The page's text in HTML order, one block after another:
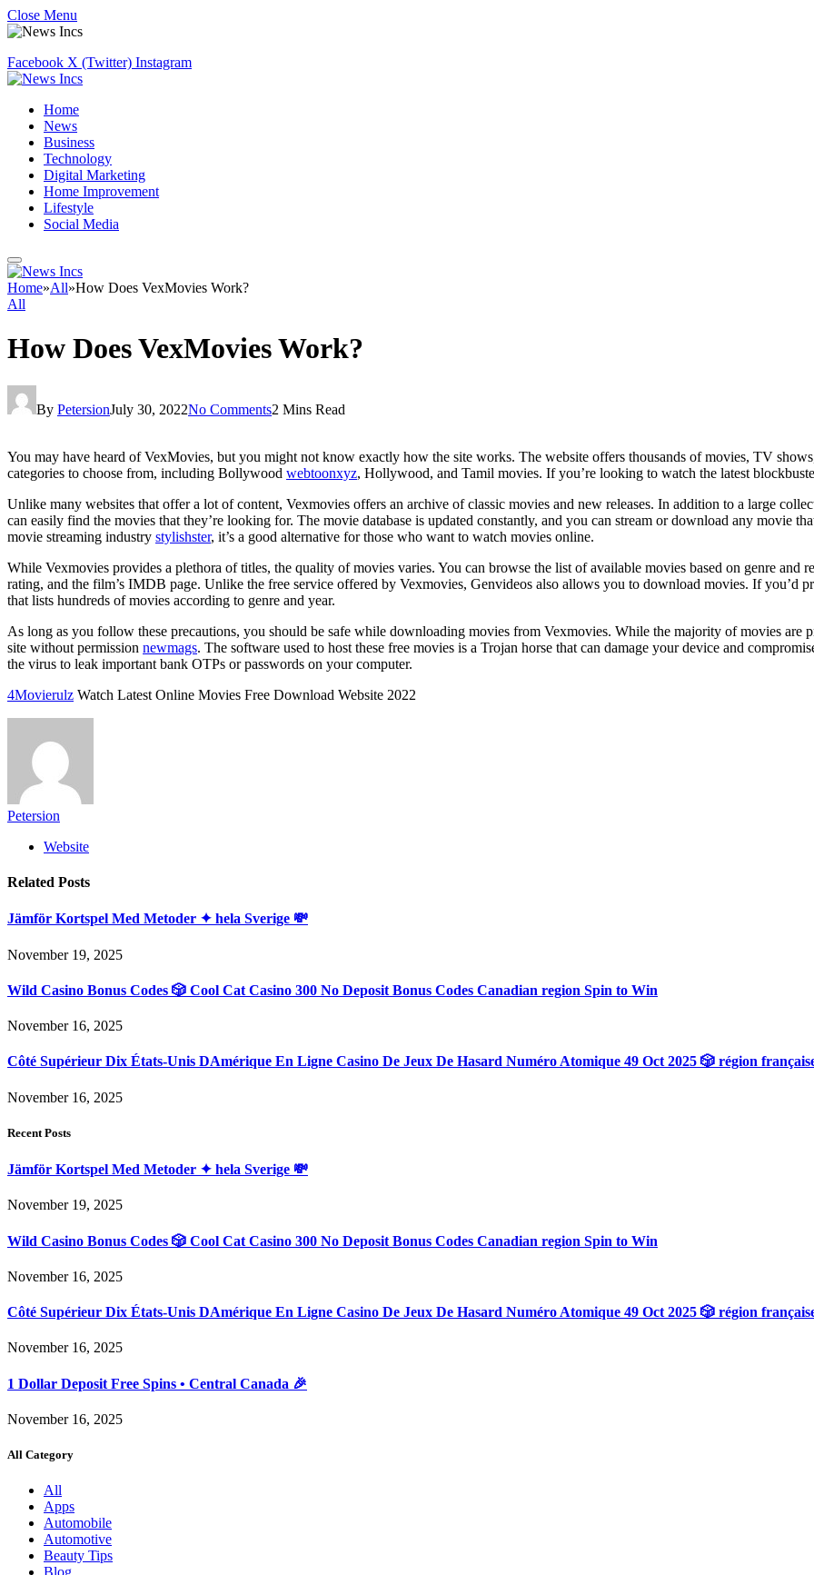
Close Menu
Facebook X (Twitter) Instagram
Home
News
Business
Technology
Digital Marketing
Home Improvement
Lifestyle
Social Media
Home»All»How Does VexMovies Work?
All
How Does VexMovies Work?
By PetersionJuly 30, 2022No Comments2 Mins Read
You may have heard of VexMovies, but you might not know exactly how the site works. The website offers thousands of movies, TV
categories to choose from, including Bollywood webtoonxyz, Hollywood, and Tamil movies. If you’re looking to watch the latest
Unlike many websites that offer a lot of content, Vexmovies offers an archive of classic movies and new releases. In addition to a large
can easily find the movies that they’re looking for. The movie database is updated constantly, and you can stream or download any movie
movie streaming industry stylishster, it’s a good alternative for those who want to watch movies online.
While Vexmovies provides a plethora of titles, the quality of movies varies. You can browse the list of available movies based on genre
rating, and the film’s IMDB page. Unlike the free service offered by Vexmovies, Genvideos also allows you to download movies. If you’d
that lists hundreds of movies according to genre and year.
As long as you follow these precautions, you should be safe while downloading movies from Vexmovies. While the majority of movies are
site without permission newmags. The software used to host these free movies is a Trojan horse that can damage your device and
the virus to leak important bank OTPs or passwords on your computer.
4Movierulz Watch Latest Online Movies Free Download Website 2022
Petersion
Website
Related Posts
Jämför Kortspel Med Metoder ✦ hela Sverige 💸
November 19, 2025
Wild Casino Bonus Codes 🎲 Cool Cat Casino 300 No Deposit Bonus Codes Canadian region Spin to Win
November 16, 2025
Côté Supérieur Dix États-Unis DAmérique En Ligne Casino De Jeux De Hasard Numéro Atomique 49 Oct 2025 🎲 région
November 16, 2025
Recent Posts
Jämför Kortspel Med Metoder ✦ hela Sverige 💸
November 19, 2025
Wild Casino Bonus Codes 🎲 Cool Cat Casino 300 No Deposit Bonus Codes Canadian region Spin to Win
November 16, 2025
Côté Supérieur Dix États-Unis DAmérique En Ligne Casino De Jeux De Hasard Numéro Atomique 49 Oct 2025 🎲 région
November 16, 2025
1 Dollar Deposit Free Spins • Central Canada 🎉
November 16, 2025
All Category
All
Apps
Automobile
Automotive
Beauty Tips